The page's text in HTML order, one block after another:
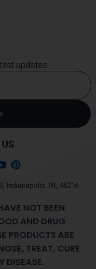
updates
Indianapolis, IN, 46216
NOT BEEN
AND DRUG
PRODUCTS ARE
TREAT, CURE
DISEASE.